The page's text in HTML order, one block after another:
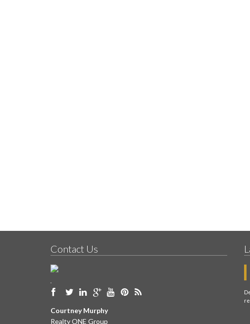
Contact Us
Courtney Murphy
Realty ONE Group